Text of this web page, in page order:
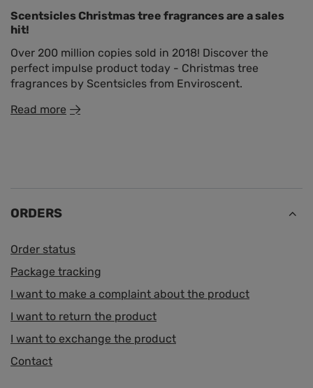
Scentsicles Christmas tree fragrances are a sales
hit!
Over 200 million copies sold in 2018! Discover the
perfect impulse product today - Christmas tree
fragrances by Scentsicles from Enviroscent.
Read more
ORDERS
Order status
Package tracking
I want to make a complaint about the product
I want to return the product
I want to exchange the product
Contact